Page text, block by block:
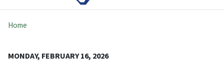
Home
MONDAY, FEBRUARY 16, 2026